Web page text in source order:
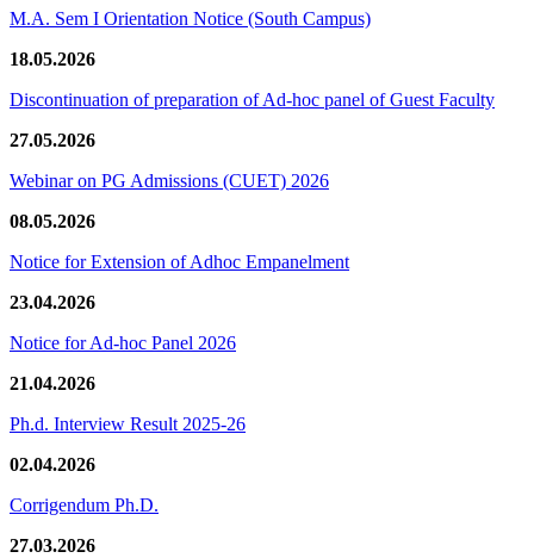
M.A. Sem I Orientation Notice (South Campus)
18.05.2026
Discontinuation of preparation of Ad-hoc panel of Guest Faculty
27.05.2026
Webinar on PG Admissions (CUET) 2026
08.05.2026
Notice for Extension of Adhoc Empanelment
23.04.2026
Notice for Ad-hoc Panel 2026
21.04.2026
Ph.d. Interview Result 2025-26
02.04.2026
Corrigendum Ph.D.
27.03.2026